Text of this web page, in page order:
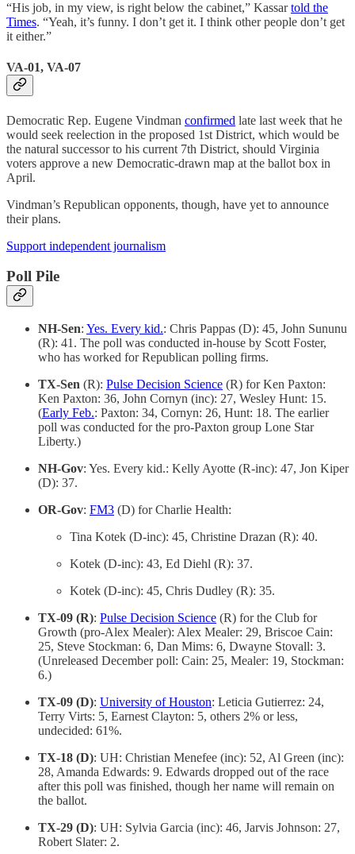
“His job, in my view, is right below the cabinet,” Kassartold the
Times. “Yeah, it’s funny. I don’t get it. I think other people don’t get
it either.”
VA-01, VA-07
Democratic Rep. Eugene Vindman confirmed late last week that he
would seek reelection in the proposed 1st District, which would be
the natural successor to his current 7th District, should Virginia
voters approve a new Democratic-drawn map at the ballot box in
April.
Vindman’s Republican opponents, though, have yet to announce
their plans.
Support independent journalism
Poll Pile
NH-Sen: Yes. Every kid.: Chris Pappas (D): 45, John Sununu
(R): 41. The poll was conducted in-house by Scott Foster,
who has worked for Republican polling firms.
TX-Sen (R): Pulse Decision Science (R) for Ken Paxton:
Ken Paxton: 36, John Cornyn (inc): 27, Wesley Hunt: 15.
(Early Feb.: Paxton: 34, Cornyn: 26, Hunt: 18. The earlier
poll was conducted for the pro-Paxton group Lone Star
Liberty.)
NH-Gov: Yes. Every kid.: Kelly Ayotte (R-inc): 47, Jon Kiper
(D): 37.
OR-Gov: FM3 (D) for Charlie Health:
Tina Kotek (D-inc): 45, Christine Drazan (R): 40.
Kotek (D-inc): 43, Ed Diehl (R): 37.
Kotek (D-inc): 45, Chris Dudley (R): 35.
TX-09 (R): Pulse Decision Science (R) for the Club for
Growth (pro-Alex Mealer): Alex Mealer: 29, Briscoe Cain:
25, Steve Stockman: 6, Dan Mims: 6, Dwayne Stovall: 3.
(Unreleased December poll: Cain: 25, Mealer: 19, Stockman:
6.)
TX-09 (D): University of Houston: Leticia Gutierrez: 24,
Terry Virts: 5, Earnest Clayton: 5, others 2% or less,
undecided: 61%.
TX-18 (D): UH: Christian Menefee (inc): 52, Al Green (inc):
28, Amanda Edwards: 9. Edwards dropped out of the race
after this poll was finished, though her name will remain on
the ballot.
TX-29 (D): UH: Sylvia Garcia (inc): 46, Jarvis Johnson: 27,
Robert Slater: 2.